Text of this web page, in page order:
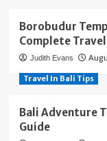
Borobudur
Complete
Judith Evans
Travel In Bali Tips
Bali Adventure
Guide